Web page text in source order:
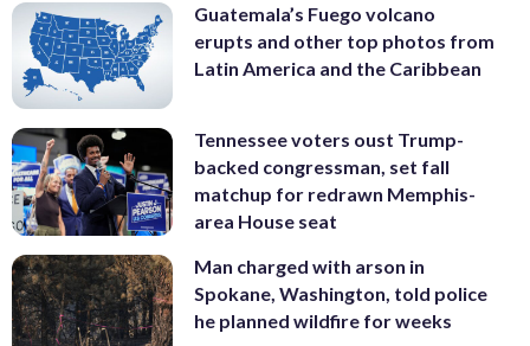
Guatemala’s Fuego volcano
erupts and other top photos from
Latin America and the Caribbean
Tennessee voters oust Trump-
backed congressman, set fall
matchup for redrawn Memphis-
area House seat
Man charged with arson in
Spokane, Washington, told police
he planned wildfire for weeks